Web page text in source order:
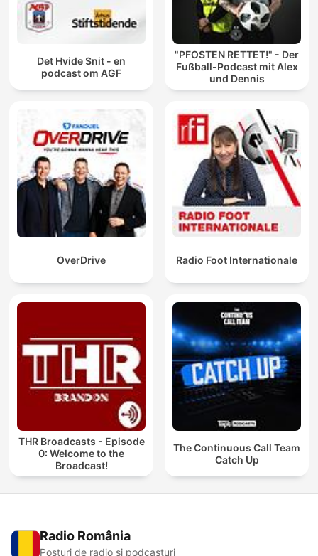
Det Hvide Snit - en
podcast om AGF
"PFOSTEN RETTET!" - Der
Fußball-Podcast mit Alex
und Dennis
OverDrive Radio Foot Internationale
THR Broadcasts - Episode
0: Welcome to the
Broadcast!
The Continuous Call Team
Catch Up
Radio România
Posturi de radio și podcasturi